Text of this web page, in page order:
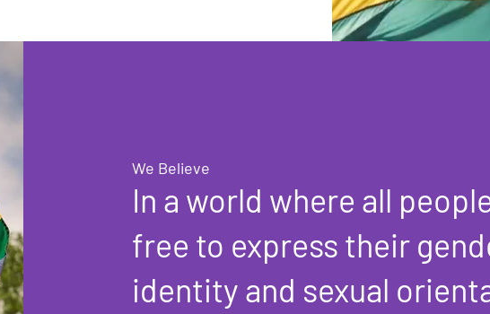
We Believe
In a world where all
free to express their
identity and sexual